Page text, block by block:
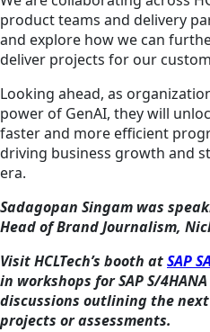
product teams and delivery
and explore how we can
deliver projects for our
Looking ahead, as
power of GenAI, they will
faster and more efficient
driving business growth and
era.
Sadagopan Singam was
Head of Brand Journalism,
Visit HCLTech’s booth atSAP
in workshops for SAP S/
discussions outlining the
projects or assessments.